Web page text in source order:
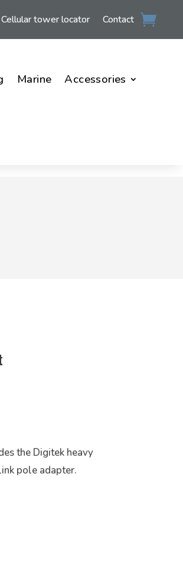
Cellular tower locator Contact
Marine Accessories
the Digitek heavy
pole adapter.